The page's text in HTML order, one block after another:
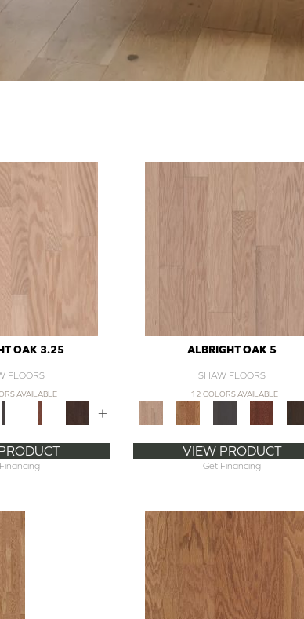
OAK 3.25
FLOORS
AVAILABLE
+
ALBRIGHT OAK 5
SHAW FLOORS
12 COLORS AVAILABLE
VIEW PRODUCT
Get Financing